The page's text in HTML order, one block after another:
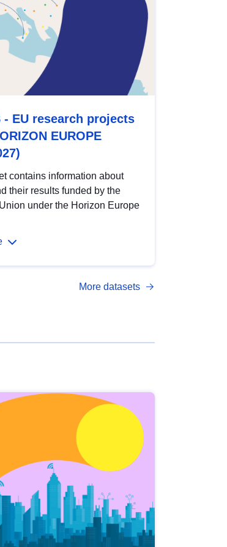
- EU research projects
EUROPE
contains information about
their results funded by the
under the Horizon Europe
More datasets